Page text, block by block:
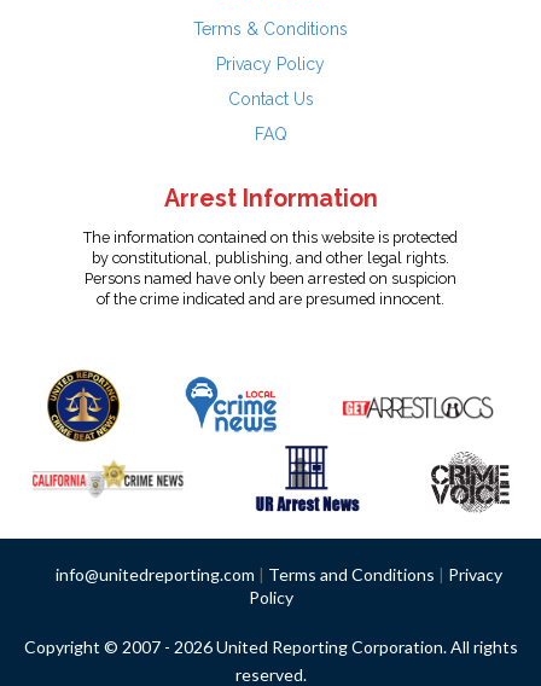
Terms & Conditions
Privacy Policy
Contact Us
FAQ
Arrest Information
The information contained on this website is protected
by constitutional, publishing, and other legal rights.
Persons named have only been arrested on suspicion
of the crime indicated and are presumed innocent.
info@unitedreporting.com | Terms and Conditions | Privacy
Policy
Copyright © 2007 - 2026 United Reporting Corporation. All rights
reserved.